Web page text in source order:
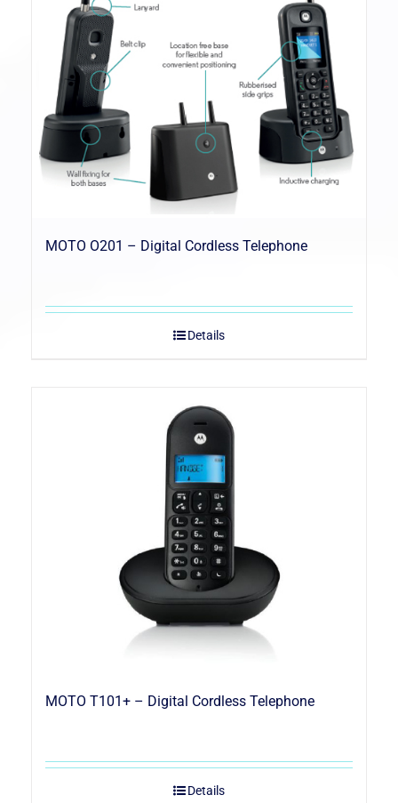
MOTO O201 – Digital Cordless Telephone
Details
MOTO T101+ – Digital Cordless Telephone
Details